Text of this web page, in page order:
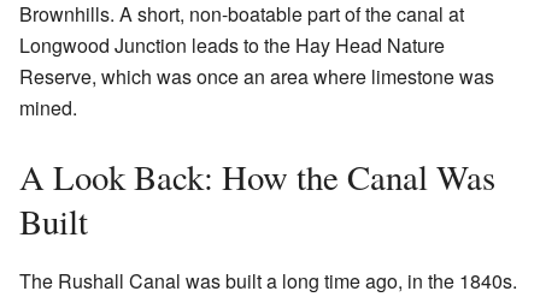
Brownhills. A short, non-boatable part of the canal at
Longwood Junction leads to the Hay Head Nature
Reserve, which was once an area where limestone was
mined.
A Look Back: How the Canal Was
Built
The Rushall Canal was built a long time ago, in the 1840s.